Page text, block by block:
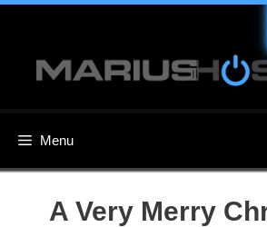
content
Menu
A Very Merry